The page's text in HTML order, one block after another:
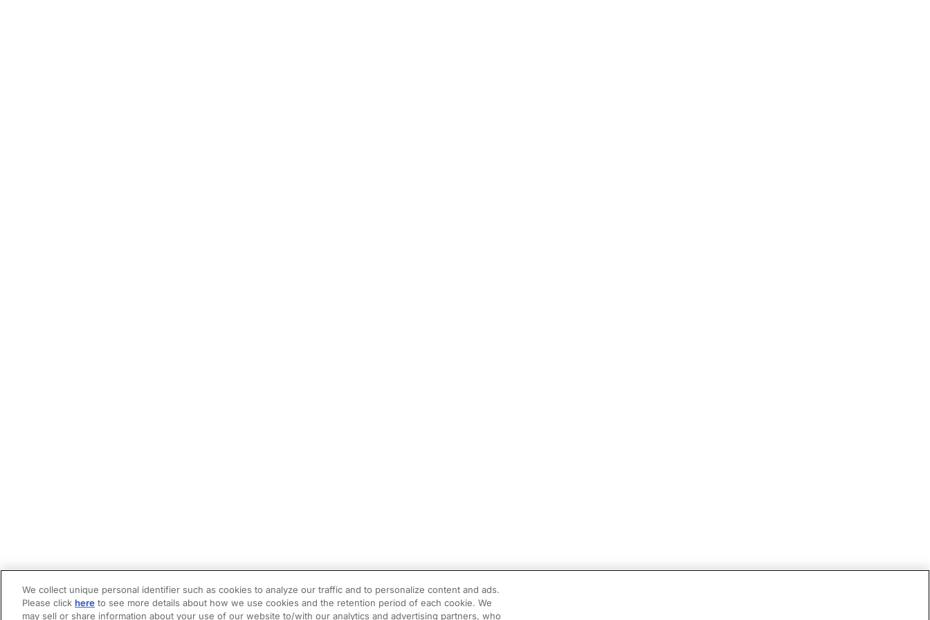
We collect unique personal identifier such as cookies to analyze our traffic and to personalize content and ads.
Please click here to see more details about how we use cookies and the retention period of each cookie. We
may sell or share information about your use of our website to/with our analytics and advertising partners, who